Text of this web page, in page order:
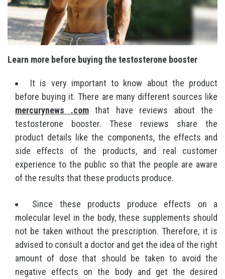
Learn more before buying the testosterone booster
It is very important to know about the product
before buying it. There are many different sources like
mercurynews .comthat have reviews about the
testosterone booster. These reviews share the
product details like the components, the effects and
side effects of the products, and real customer
experience to the public so that the people are aware
of the results that these products produce.
Since these products produce effects on a
molecular level in the body, these supplements should
not be taken without the prescription. Therefore, it is
advised to consult a doctor and get the idea of the right
amount of dose that should be taken to avoid the
negative effects on the body and get the desired